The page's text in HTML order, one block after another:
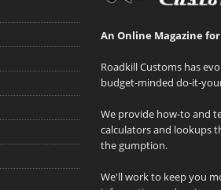
An Online Magazine
Roadkill Customs has
budget-minded do-it-
We provide how-to and
calculators and lookups
the gumption.
We'll work to keep you